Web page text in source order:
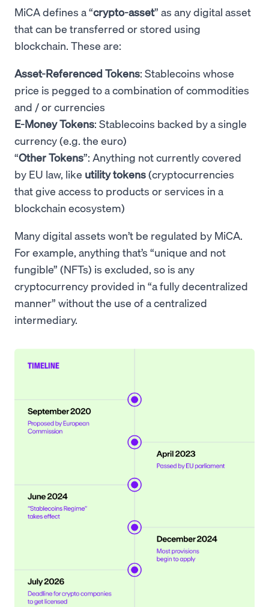
MiCA defines a “crypto-asset” as any digital asset
that can be transferred or stored using
blockchain. These are:
Asset-Referenced Tokens: Stablecoins whose
price is pegged to a combination of commodities
and / or currencies
E-Money Tokens: Stablecoins backed by a single
currency (e.g. the euro)
“Other Tokens”: Anything not currently covered
by EU law, like utility tokens(cryptocurrencies
that give access to products or services in a
blockchain ecosystem)
Many digital assets won’t be regulated by MiCA.
For example, anything that’s “unique and not
fungible” (NFTs) is excluded, so is any
cryptocurrency provided in “a fully decentralized
manner” without the use of a centralized
intermediary.